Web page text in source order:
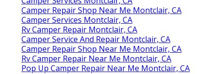
Camper Repair Shop Near Me Montclair, CA
Camper Services Montclair, CA
Rv Camper Repair Montclair, CA
Camper Service And Repair Montclair, CA
Camper Repair Shop Near Me Montclair, CA
Rv Camper Repair Near Me Montclair, CA
Pop Up Camper Repair Near Me Montclair, CA